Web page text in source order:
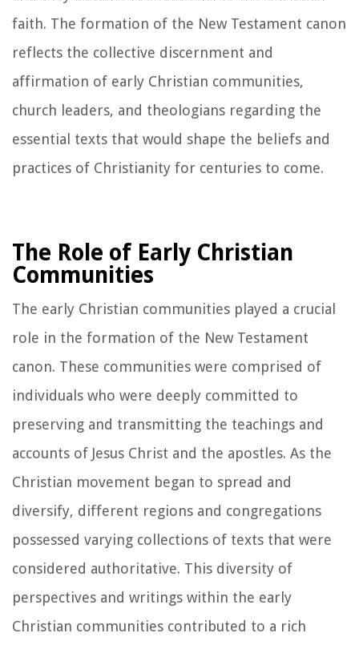
faith. The formation of the New Testament canon
reflects the collective discernment and
affirmation of early Christian communities,
church leaders, and theologians regarding the
essential texts that would shape the beliefs and
practices of Christianity for centuries to come.
The Role of Early Christian
Communities
The early Christian communities played a crucial
role in the formation of the New Testament
canon. These communities were comprised of
individuals who were deeply committed to
preserving and transmitting the teachings and
accounts of Jesus Christ and the apostles. As the
Christian movement began to spread and
diversify, different regions and congregations
possessed varying collections of texts that were
considered authoritative. This diversity of
perspectives and writings within the early
Christian communities contributed to a rich